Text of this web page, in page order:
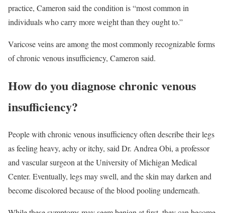
practice, Cameron said the condition is “most common in
individuals who carry more weight than they ought to.”
Varicose veins are among the most commonly recognizable forms
of chronic venous insufficiency, Cameron said.
How do you diagnose chronic venous
insufficiency?
People with chronic venous insufficiency often describe their legs
as feeling heavy, achy or itchy, said Dr. Andrea Obi, a professor
and vascular surgeon at the University of Michigan Medical
Center. Eventually, legs may swell, and the skin may darken and
become discolored because of the blood pooling underneath.